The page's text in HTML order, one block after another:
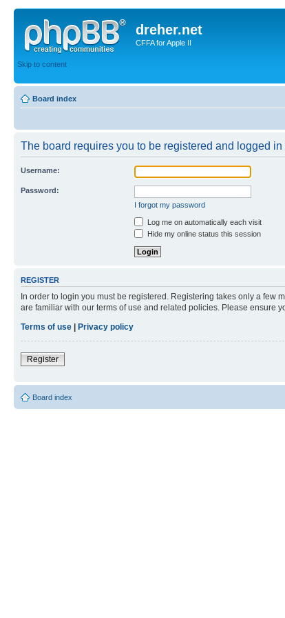
dreher.net
CFFA for Apple II
Skip to content
Board index
The board requires you to be registered and logged
Username:
Password:
I forgot my password
Log me on automatically each visit
Hide my online status this session
REGISTER
In order to login you must be registered. Registering takes only a few
are familiar with our terms of use and related policies. Please ensure
Terms of use | Privacy policy
Register
Board index